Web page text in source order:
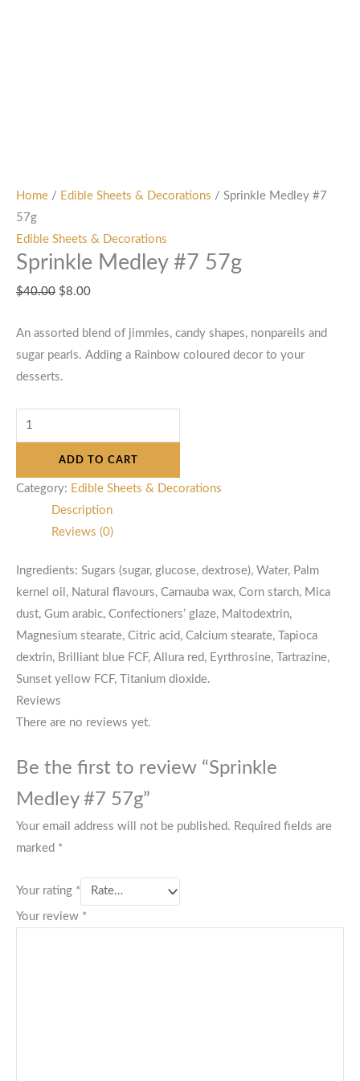
Home / Edible Sheets & Decorations / Sprinkle Medley #7
57g
Edible Sheets & Decorations
Sprinkle Medley #7 57g
$40.00 $8.00
An assorted blend of jimmies, candy shapes, nonpareils and
sugar pearls. Adding a Rainbow coloured decor to your
desserts.
ADD TO CART
Category: Edible Sheets & Decorations
Description
Reviews (0)
Ingredients: Sugars (sugar, glucose, dextrose), Water, Palm
kernel oil, Natural flavours, Carnauba wax, Corn starch, Mica
dust, Gum arabic, Confectioners’ glaze, Maltodextrin,
Magnesium stearate, Citric acid, Calcium stearate, Tapioca
dextrin, Brilliant blue FCF, Allura red, Eyrthrosine, Tartrazine,
Sunset yellow FCF, Titanium dioxide.
Reviews
There are no reviews yet.
Be the first to review “Sprinkle
Medley #7 57g”
Your email address will not be published. Required fields are
marked *
Your rating *
Your review *